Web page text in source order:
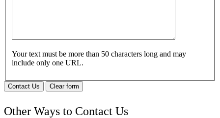
Your text must be more than 50 characters long and may
include only one URL.
Contact Us Clear form
Other Ways to Contact Us